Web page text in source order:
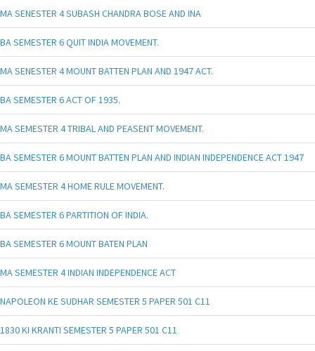
MA SENESTER 4 SUBASH CHANDRA BOSE AND INA
BA SEMESTER 6 QUIT INDIA MOVEMENT.
MA SENESTER 4 MOUNT BATTEN PLAN AND 1947 ACT.
BA SEMESTER 6 ACT OF 1935.
MA SEMESTER 4 TRIBAL AND PEASENT MOVEMENT.
BA SEMESTER 6 MOUNT BATTEN PLAN AND INDIAN INDEPENDENCE ACT 1947
MA SEMESTER 4 HOME RULE MOVEMENT.
BA SEMESTER 6 PARTITION OF INDIA.
BA SEMESTER 6 MOUNT BATEN PLAN
MA SEMESTER 4 INDIAN INDEPENDENCE ACT
NAPOLEON KE SUDHAR SEMESTER 5 PAPER 501 C11
1830 KI KRANTI SEMESTER 5 PAPER 501 C11